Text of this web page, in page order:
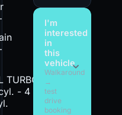
TURBO
- 4
I'm
interested
in
this
vehicle
Walkaround
→
test
drive
booking